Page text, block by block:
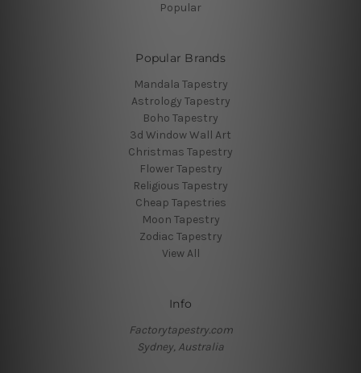
Popular
Popular Brands
Mandala Tapestry
Astrology Tapestry
Boho Tapestry
3d Window Wall Art
Christmas Tapestry
Flower Tapestry
Religious Tapestry
Cheap Tapestries
Moon Tapestry
Zodiac Tapestry
View All
Info
Factorytapestry.com
Sydney, Australia